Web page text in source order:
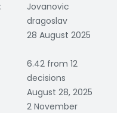
:
Jovanovic
dragoslav
28 August 2025
6.42 from 12
decisions
August 28, 2025
2 November